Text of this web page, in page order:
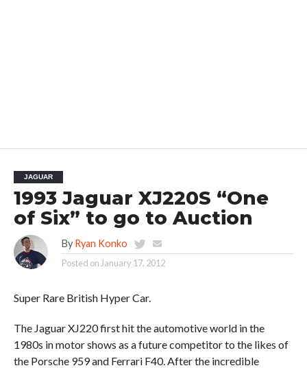
JAGUAR
1993 Jaguar XJ220S “One
of Six” to go to Auction
By Ryan Konko
Posted on January 17, 2012
Super Rare British Hyper Car.
The Jaguar XJ220 first hit the automotive world in the
1980s in motor shows as a future competitor to the likes of
the Porsche 959 and Ferrari F40. After the incredible